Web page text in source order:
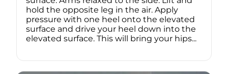
hold the opposite leg in the air. Apply
pressure with one heel onto the elevated
surface and drive your heel down into the
elevated surface. This will bring your hips...